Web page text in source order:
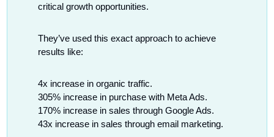
critical growth opportunities.
They’ve used this exact approach to achieve
results like:
4x increase in organic traffic.
305% increase in purchase with Meta Ads.
170% increase in sales through Google Ads.
43x increase in sales through email marketing.